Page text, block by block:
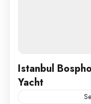
Istanbul
Yacht